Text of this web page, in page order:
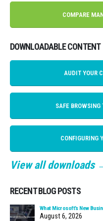
COMPARE
DOWNLOADABLE CONTENT
AUDIT YOUR
SAFE
CONFIGURING
View all downloads
RECENT BLOG POSTS
What Microsoft’s New
August 6, 2026